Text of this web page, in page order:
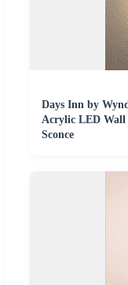
Days Inn by
Acrylic LED Wall
Sconce